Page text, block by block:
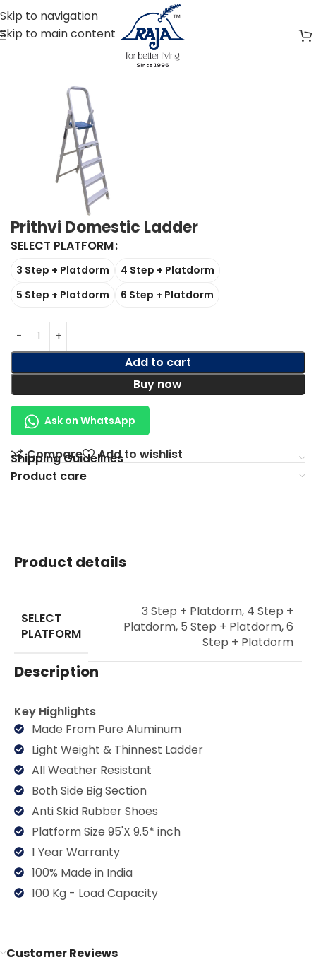
Skip to navigation
Skip to main content
Aluminium Ladder Domestic Home Ladders
Prithvi Domestic Ladder
SELECT PLATFORM
3 Step + Platdorm
4 Step + Platdorm
5 Step + Platdorm
6 Step + Platdorm
Add to cart
Buy now
Ask on WhatsApp
Compare Add to wishlist
Shipping Guidelines
Product care
Product details
SELECT
PLATFORM
3 Step + Platdorm, 4 Step +
Platdorm, 5 Step + Platdorm,6
Step + Platdorm
Description
Key Highlights
Made From Pure Aluminum
Light Weight & Thinnest Ladder
All Weather Resistant
Both Side Big Section
Anti Skid Rubber Shoes
Platform Size 95'X 9.5* inch
1 Year Warranty
100% Made in India
100 Kg - Load Capacity
Customer Reviews